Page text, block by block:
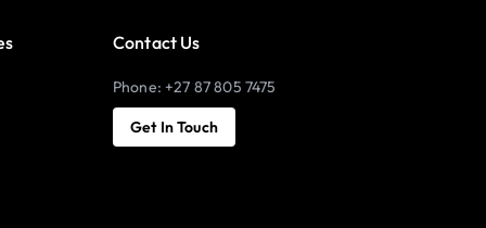
Contact Us
Phone: +27 87 805 7475
Get In Touch